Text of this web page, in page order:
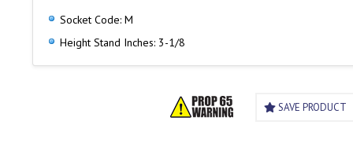
Socket Code: M
Height Stand Inches: 3-1/8
SAVE PRODUCT